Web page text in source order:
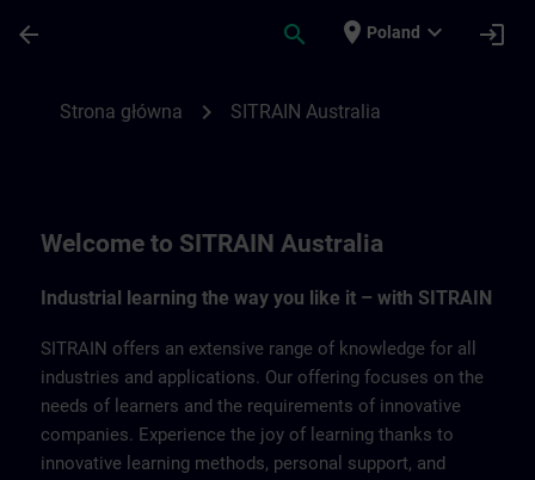
arrow_back search place Poland expand_more login
Strona główna chevron_right SITRAIN Australia
Welcome to SITRAIN Australia
Industrial learning the way you like it – with SITRAIN
SITRAIN offers an extensive range of knowledge for all
industries and applications. Our offering focuses on the
needs of learners and the requirements of innovative
companies. Experience the joy of learning thanks to
innovative learning methods, personal support, and